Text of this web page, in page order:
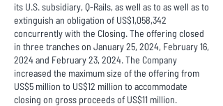
its U.S. subsidiary, Q-Rails, as well as to as well as to
extinguish an obligation of US$1,058,342
concurrently with the Closing. The offering closed
in three tranches on January 25, 2024, February 16,
2024 and February 23, 2024. The Company
increased the maximum size of the offering from
US$5 million to US$12 million to accommodate
closing on gross proceeds of US$11 million.